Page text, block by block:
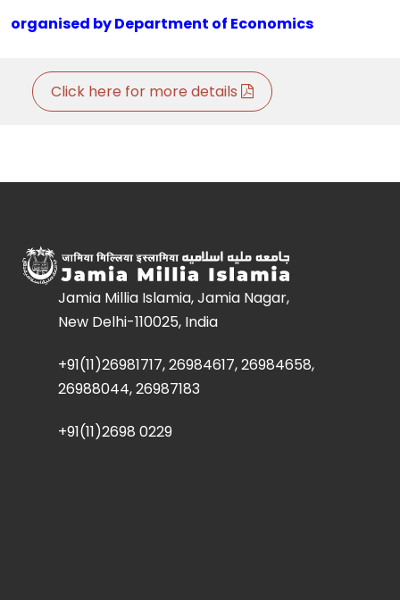
organised by Department of Economics
Click here for more details
Jamia Millia Islamia, Jamia Nagar,
New Delhi-110025, India
+91(11)26981717, 26984617, 26984658,
26988044, 26987183
+91(11)2698 0229